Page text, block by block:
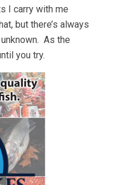
I carry with me
but there’s always
As the
you try.